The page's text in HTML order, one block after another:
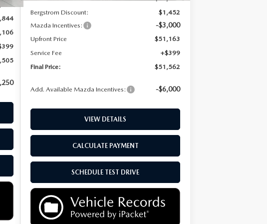
Bergstrom Discount:
$1,452
Mazda Incentives:
-$3,000
Upfront Price
$51,163
Service Fee
+$399
Final Price:
$51,562
Add. Available Mazda Incentives: -$6,000
VIEW DETAILS
CALCULATE PAYMENT
SCHEDULE TEST DRIVE